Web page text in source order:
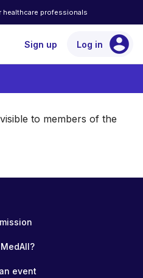
professionals
Sign up Log in account_circle
to members of the
event